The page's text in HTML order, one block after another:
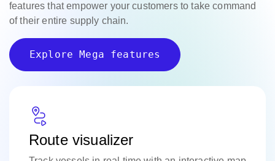
features that empower your customers to take command
of their entire supply chain.
Explore Mega features
Route visualizer